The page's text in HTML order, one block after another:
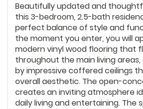
Beautifully updated and
this 3-bedroom, 2.5-bath
perfect balance of style and
the moment you enter, you will
modern vinyl wood flooring that
throughout the main living
by impressive coffered ceilings
overall aesthetic. The open-
creates an inviting atmosphere
daily living and entertaining. The